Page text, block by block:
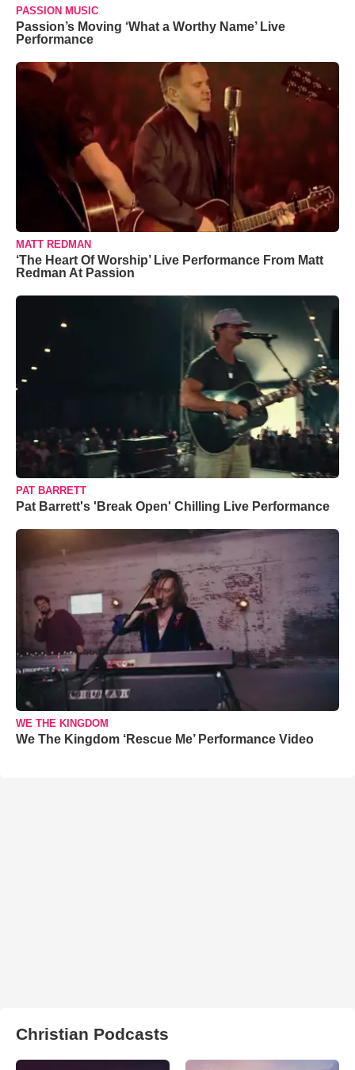
PASSION MUSIC
Passion’s Moving ‘What a Worthy Name’ Live
Performance
MATT REDMAN
‘The Heart Of Worship’ Live Performance From Matt
Redman At Passion
PAT BARRETT
Pat Barrett's 'Break Open' Chilling Live Performance
WE THE KINGDOM
We The Kingdom ‘Rescue Me’ Performance Video
Christian Podcasts